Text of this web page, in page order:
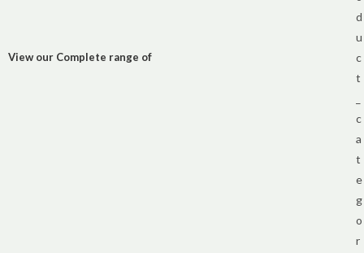
View our Complete range of
d
u
c
t
c
a
t
e
g
o
r